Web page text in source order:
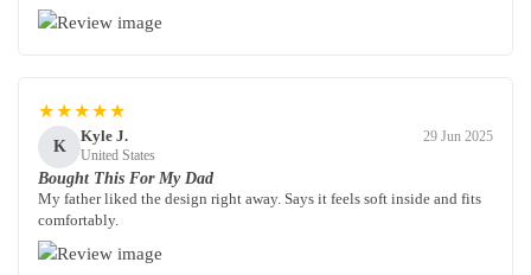
★★★★★
K
Kyle J.
United States
29 Jun 2025
Bought This For My Dad
My father liked the design right away. Says it feels soft inside and fits
comfortably.